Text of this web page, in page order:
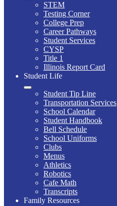
STEM
Testing Corner
College Prep
Career Pathways
Student Services
CYSP
Title 1
Illinois Report Card
Student Life
Student Tip Line
Transportation Services
School Calendar
Student Handbook
Bell Schedule
School Uniforms
Clubs
Menus
Athletics
Robotics
Cafe Math
Transcripts
Family Resources